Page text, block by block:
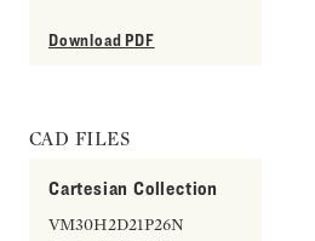
Download PDF
CAD FILES
Cartesian Collection
VM30H2D21P26N